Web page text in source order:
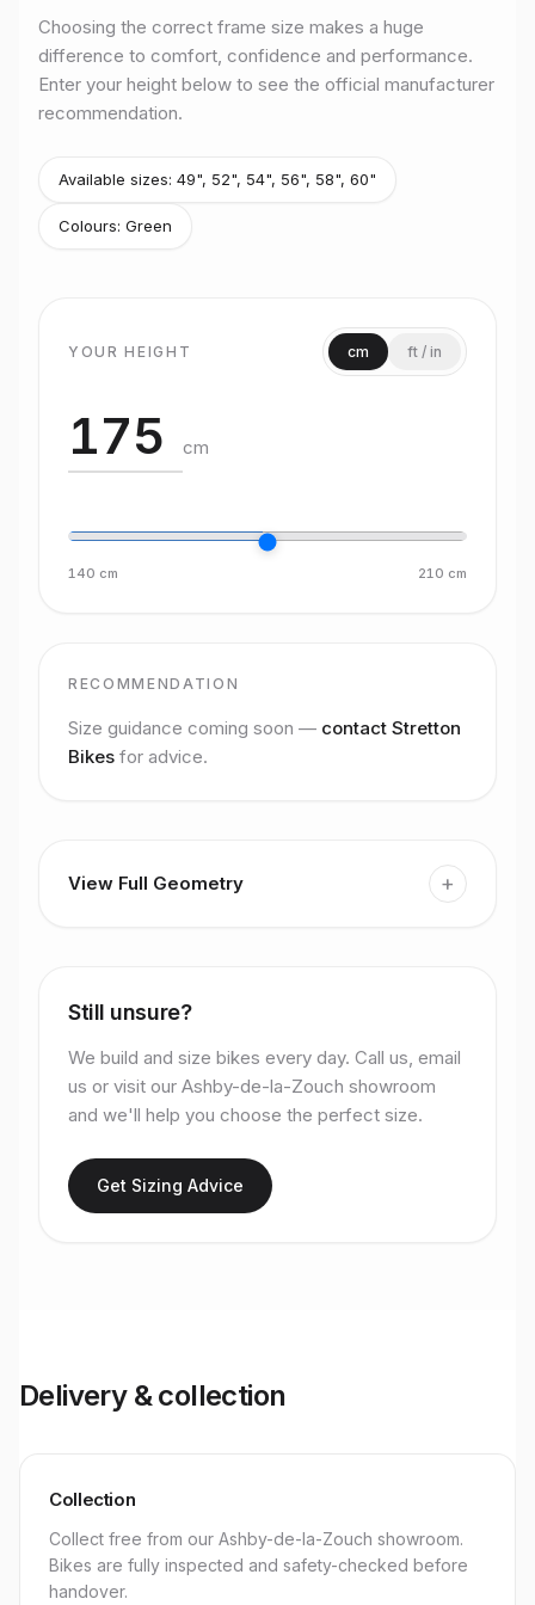
Choosing the correct frame size makes a huge
difference to comfort, confidence and performance.
Enter your height below to see the official manufacturer
recommendation.
Available sizes: 49", 52", 54", 56", 58", 60"
Colours: Green
YOUR HEIGHT cm ft / in
cm
140 cm 210 cm
RECOMMENDATION
Size guidance coming soon — contact Stretton
Bikes for advice.
View Full Geometry +
Still unsure?
We build and size bikes every day. Call us, email
us or visit our Ashby-de-la-Zouch showroom
and we'll help you choose the perfect size.
Get Sizing Advice
Delivery & collection
Collection
Collect free from our Ashby-de-la-Zouch showroom.
Bikes are fully inspected and safety-checked before
handover.